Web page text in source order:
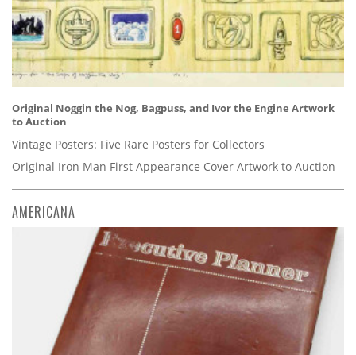
Original Noggin the Nog, Bagpuss, and Ivor the Engine Artwork
to Auction
Vintage Posters: Five Rare Posters for Collectors
Original Iron Man First Appearance Cover Artwork to Auction
AMERICANA